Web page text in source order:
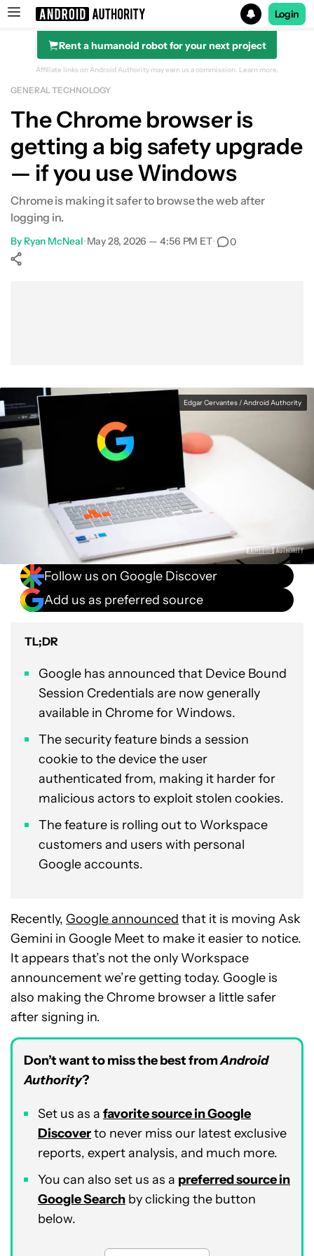
Search results for
Login
Rent a humanoid robot for your next project
Affiliate links on Android Authority may earn us a commission. Learn more.
GENERAL TECHNOLOGY
The Chrome browser is
getting a big safety upgrade
— if you use Windows
Chrome is making it safer to browse the web after
logging in.
By Ryan McNeal•May 28, 2026 — 4:56 PM ET• 0
Edgar Cervantes / Android Authority
Follow us on Google Discover
Add us as preferred source
TL;DR
Google has announced that Device Bound
Session Credentials are now generally
available in Chrome for Windows.
The security feature binds a session
cookie to the device the user
authenticated from, making it harder for
malicious actors to exploit stolen cookies.
The feature is rolling out to Workspace
customers and users with personal
Google accounts.
Recently, Google announced that it is moving Ask
Gemini in Google Meet to make it easier to notice.
It appears that’s not the only Workspace
announcement we’re getting today. Google is
also making the Chrome browser a little safer
after signing in.
Don’t want to miss the best fromAndroid
Authority?
Set us as a favorite source in Google
Discoverto never miss our latest exclusive
reports, expert analysis, and much more.
You can also set us as a preferred source in
Google Search by clicking the button
below.